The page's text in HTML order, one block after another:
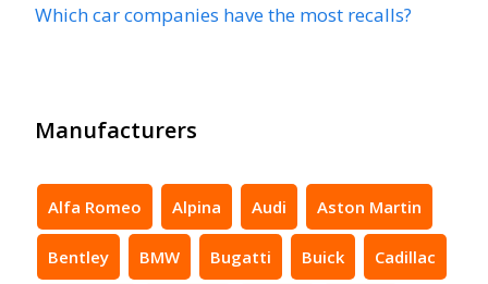
Which car companies have the most recalls?
Manufacturers
Alfa Romeo Alpina Audi Aston Martin
Bentley BMW Bugatti Buick Cadillac